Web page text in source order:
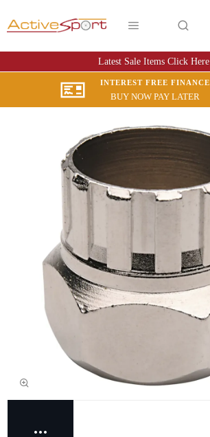
Latest Sale Items Click Here
INTEREST FREE FINANCE
BUY NOW PAY LATER